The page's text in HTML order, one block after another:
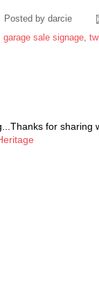
Posted by darcie
garage sale signage
for sharing